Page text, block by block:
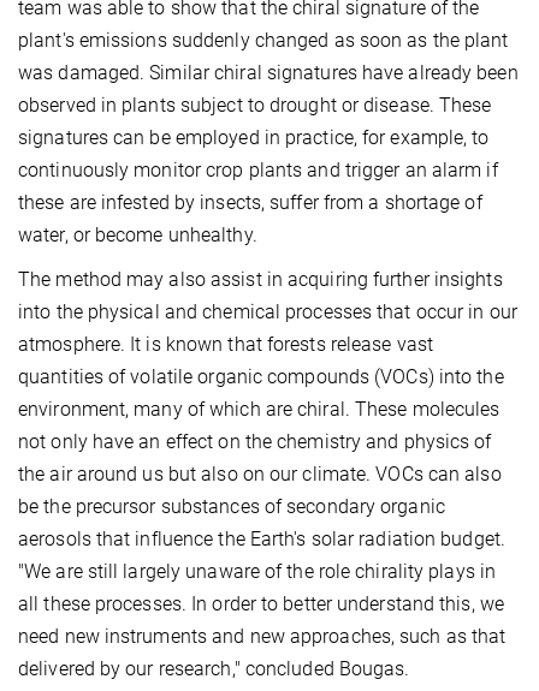
team was able to show that the chiral signature of the
plant's emissions suddenly changed as soon as the plant
was damaged. Similar chiral signatures have already been
observed in plants subject to drought or disease. These
signatures can be employed in practice, for example, to
continuously monitor crop plants and trigger an alarm if
these are infested by insects, suffer from a shortage of
water, or become unhealthy.
The method may also assist in acquiring further insights
into the physical and chemical processes that occur in our
atmosphere. It is known that forests release vast
quantities of volatile organic compounds (VOCs) into the
environment, many of which are chiral. These molecules
not only have an effect on the chemistry and physics of
the air around us but also on our climate. VOCs can also
be the precursor substances of secondary organic
aerosols that influence the Earth's solar radiation budget.
"We are still largely unaware of the role chirality plays in
all these processes. In order to better understand this, we
need new instruments and new approaches, such as that
delivered by our research," concluded Bougas.